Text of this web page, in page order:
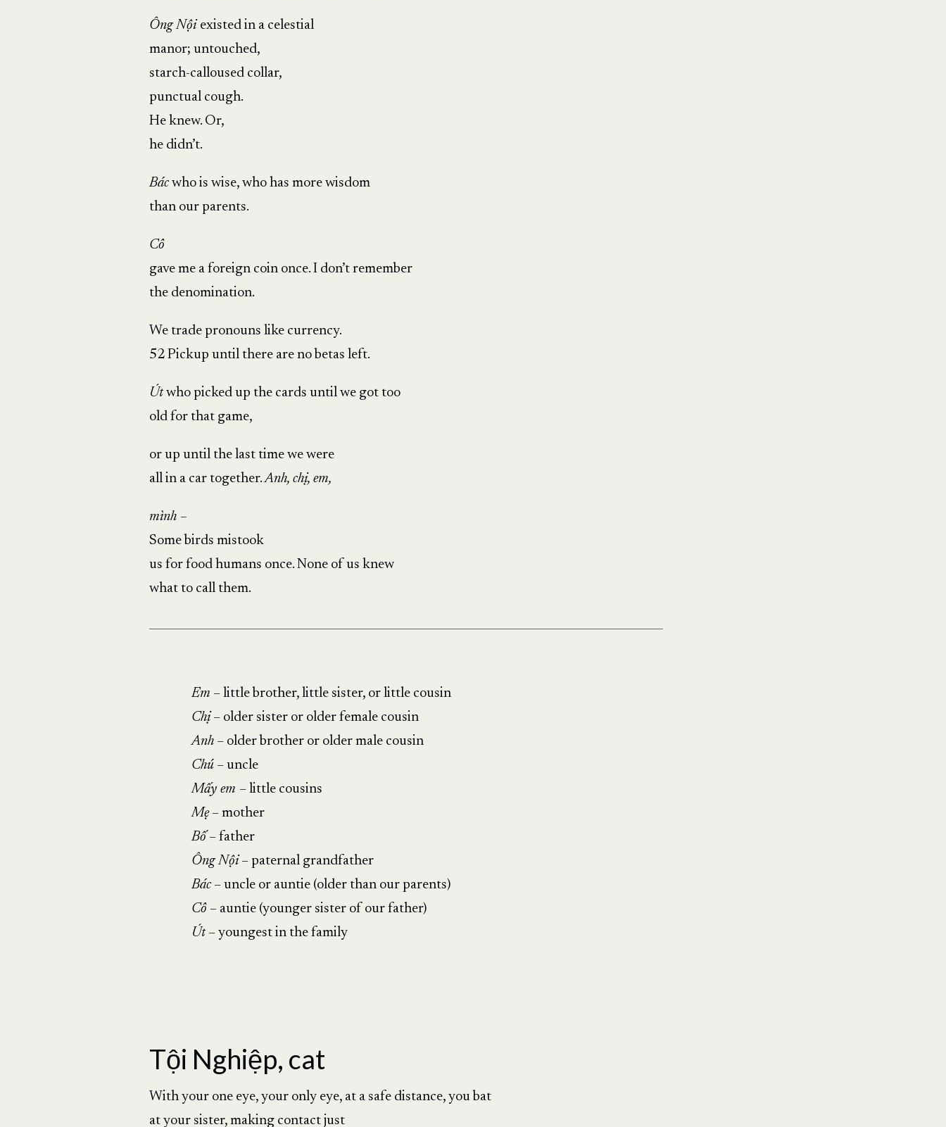
Ông Nội existed in a celestial
manor; untouched,
starch-calloused collar,
punctual cough.
He knew. Or,
he didn’t.
Bácwho is wise, who has more wisdom
than our parents.
Cô
gave me a foreign coin once. I don’t remember
the denomination.
We trade pronouns like currency.
52 Pickup until there are no betas left.
Útwho picked up the cards until we got too
old for that game,
or up until the last time we were
all in a car together.Anh, chị, em,
mình –
Some birds mistook
us for food humans once. None of us knew
what to call them.
Em – little brother, little sister, or little cousin
Chị– older sister or older female cousin
Anh – older brother or older male cousin
Chú – uncle
Mấy em – little cousins
Mẹ– mother
Bố– father
Ông Nội– paternal grandfather
Bác– uncle or auntie (older than our parents)
Cô – auntie (younger sister of our father)
Út– youngest in the family
Tội Nghiệp, cat
With your one eye, your only eye, at a safe distance, you bat
at your sister, making contact just